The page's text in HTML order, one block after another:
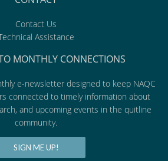
Contact Us
Assistance
MONTHLY CONNECTIONS
e-newsletter designed to keep NAQC
connected to timely information about
and upcoming events in the quitline
community.
SIGN ME UP!